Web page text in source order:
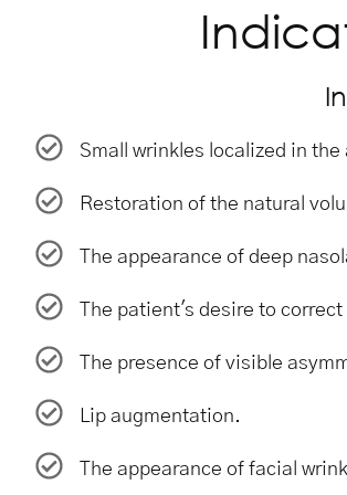
Small wrinkles localized in
Restoration of the natural
The appearance of deep
The patient's desire to
The presence of visible
Lip augmentation.
The appearance of facial